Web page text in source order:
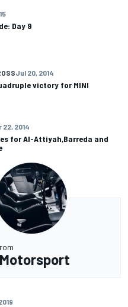
Day 9
Jul 20, 2014
victory for MINI
22, 2014
for Al-Attiyah,Barreda and